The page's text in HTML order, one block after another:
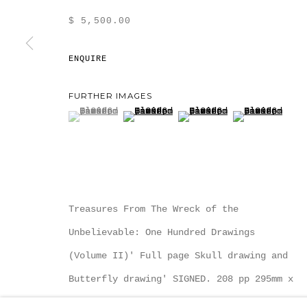
COPYRIGHT MULTIPLESINC PROJECTS 2026.
$ 5,500.00
ENQUIRE
FURTHER IMAGES
(View a larger image of thumbnail 1 )
, currently selected.
, currently selected.
, currently selected.
(View a larger image of thumbnail
(View a larger image of
(View a
Treasures From The Wreck of the
Unbelievable: One Hundred Drawings
(Volume II)' Full page Skull drawing and
Butterfly drawing' SIGNED. 208 pp 295mm x